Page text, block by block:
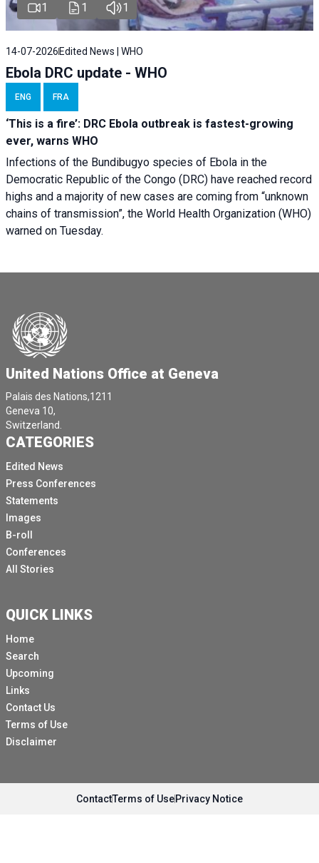
1 1 1
14-07-2026 Edited News | WHO
Ebola DRC update - WHO
ENG FRA
‘This is a fire’: DRC Ebola outbreak is fastest-growing
ever, warns WHO
Infections of the Bundibugyo species of Ebola in the
Democratic Republic of the Congo (DRC) have reached record
highs and a majority of new cases are coming from “unknown
chains of transmission”, the World Health Organization (WHO)
warned on Tuesday.
United Nations Office at Geneva
Palais des Nations,1211
Geneva 10,
Switzerland.
CATEGORIES
Edited News
Press Conferences
Statements
Images
B-roll
Conferences
All Stories
QUICK LINKS
Home
Search
Upcoming
Links
Contact Us
Terms of Use
Disclaimer
ContactTerms of UsePrivacy Notice